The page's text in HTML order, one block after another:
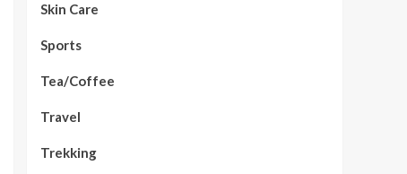
Skin Care
Sports
Tea/Coffee
Travel
Trekking